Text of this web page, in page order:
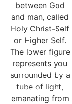
between God
and man, called
Holy Christ-Self
or Higher Self.
The lower figure
represents you
surrounded by a
tube of light,
emanating from